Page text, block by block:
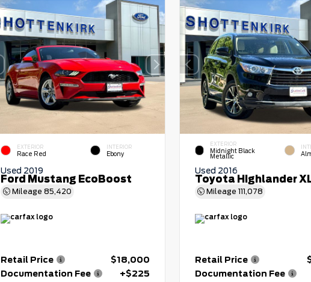
EXTERIOR
Race Red
INTERIOR
Ebony
Used 2019
Ford Mustang EcoBoost
Mileage 85,420
Retail Price
$18,000
Documentation Fee
+$225
EXTERIOR
Midnight Black
Metallic
Used 2016
Toyota Highlander
Mileage 111,078
Retail Price
Documentation Fee